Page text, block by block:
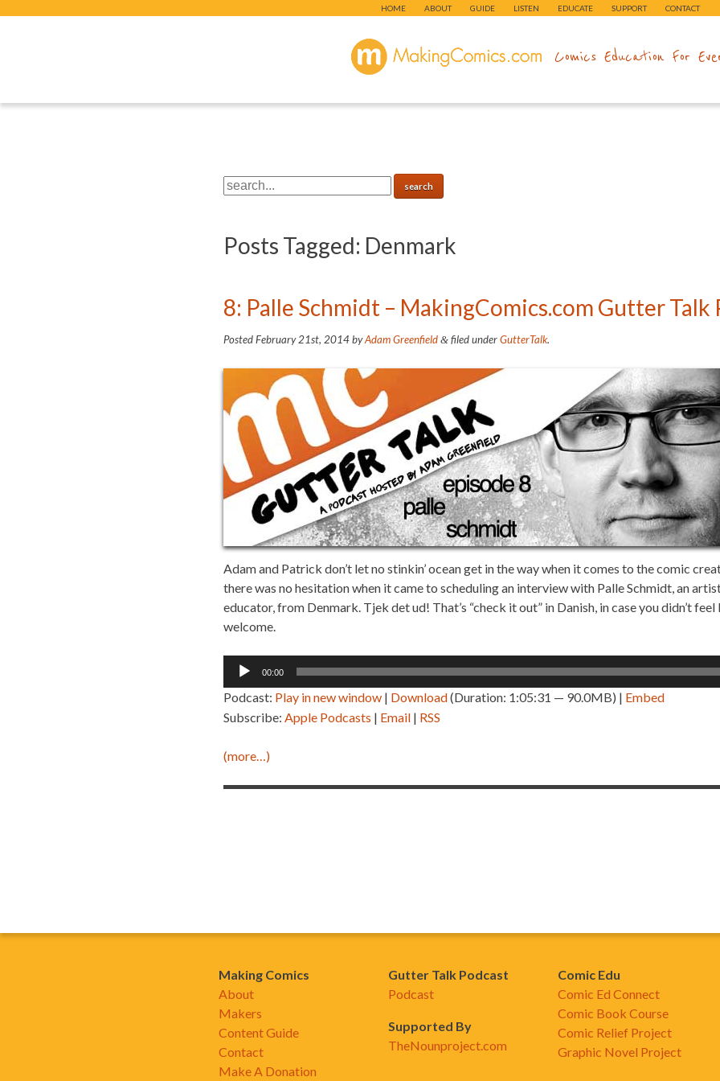
HOME ABOUT GUIDE LISTEN EDUCATE SUPPORT CONTACT
makingcomics.com
Comics Education For
Posts Tagged: Denmark
8: Palle Schmidt – MakingComics.com Gutter Talk
PostedFebruary 21st, 2014byAdam Greenfield & filed underGutterTalk.
Adam and Patrick don’t let no stinkin’ ocean get in the way when it comes to the comic
there was no hesitation when it came to scheduling an interview with Palle Schmidt, an
educator, from Denmark. Tjek det ud! That’s “check it out” in Danish, in case you didn’t
welcome.
Audio
00:00
Podcast: Play in new window | Download(Duration: 1:05:31 — 90.0MB) | Embed
Subscribe:Apple Podcasts | Email | RSS
(more…)
Making Comics
About
Makers
Content Guide
Contact
Make A Donation
Gutter Talk Podcast
Podcast
Supported By
TheNounproject.com
Comic Edu
Comic Ed Connect
Comic Book Course
Comic Relief Project
Graphic Novel Project